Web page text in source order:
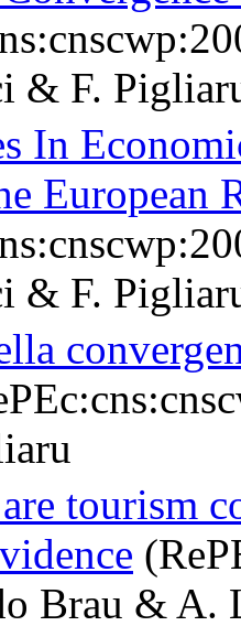
& F.
In
European
& F.
tourism
Brau & A.